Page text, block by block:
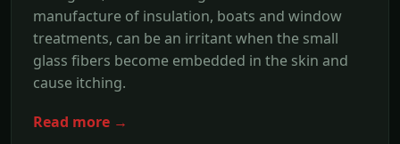
manufacture of insulation, boats and window
treatments, can be an irritant when the small
glass fibers become embedded in the skin and
cause itching.
Read more →